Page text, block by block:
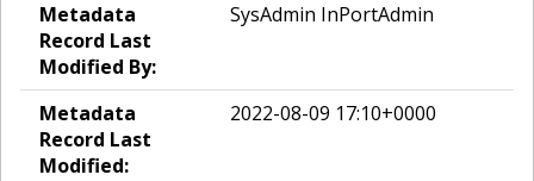
Metadata
Record Last
Modified By:
SysAdmin InPortAdmin
Metadata
Record Last
Modified:
2022-08-09 17:10+0000